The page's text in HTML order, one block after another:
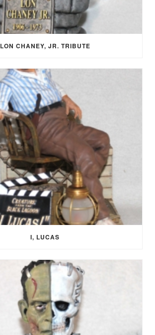
LON CHANEY, JR. TRIBUTE
I, LUCAS